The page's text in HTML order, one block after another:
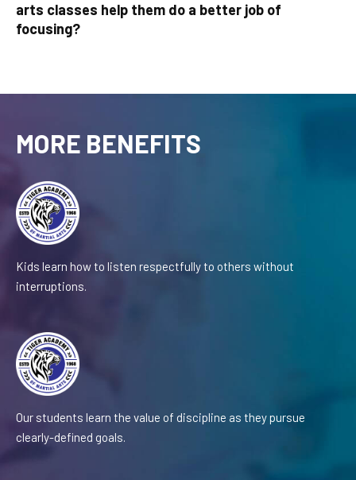
arts classes help them do a better job of
focusing?
MORE BENEFITS
Kids learn how to listen respectfully to others without
interruptions.
Our students learn the value of discipline as they pursue
clearly-defined goals.